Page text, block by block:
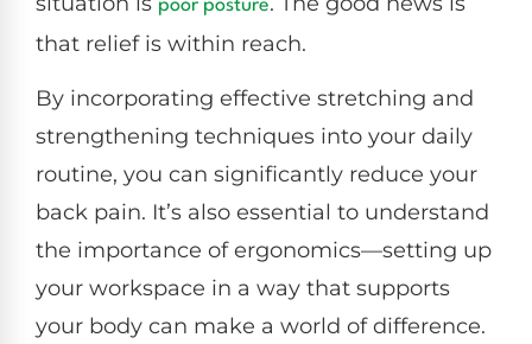
poor posture
that relief is within reach.
By incorporating effective stretching and
strengthening techniques into your daily
routine, you can significantly reduce your
back pain. It’s also essential to understand
the importance of ergonomics—setting up
your workspace in a way that supports
your body can make a world of difference.